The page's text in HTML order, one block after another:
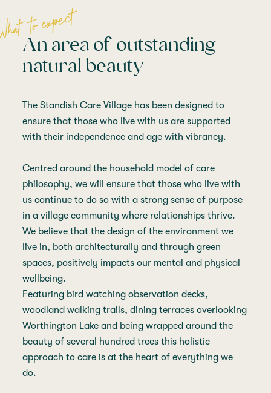
to expect
An area of outstanding
natural beauty
The Standish Care Village has been designed to
ensure that those who live with us are supported
with their independence and age with vibrancy.
Centred around the household model of care
philosophy, we will ensure that those who live with
us continue to do so with a strong sense of purpose
in a village community where relationships thrive.
We believe that the design of the environment we
live in, both architecturally and through green
spaces, positively impacts our mental and physical
wellbeing.
Featuring bird watching observation decks,
woodland walking trails, dining terraces overlooking
Worthington Lake and being wrapped around the
beauty of several hundred trees this holistic
approach to care is at the heart of everything we
do.